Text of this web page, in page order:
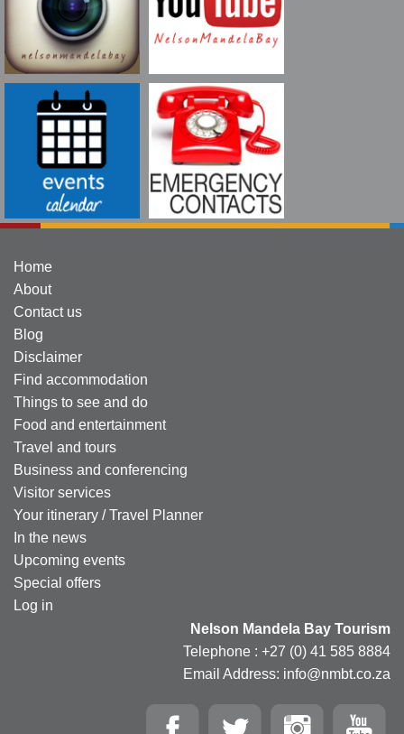
Home
About
Contact us
Blog
Disclaimer
Find accommodation
Things to see and do
Food and entertainment
Travel and tours
Business and conferencing
Visitor services
Your itinerary / Travel Planner
In the news
Upcoming events
Special offers
Log in
Nelson Mandela Bay Tourism
Telephone : +27 (0) 41 585 8884
Email Address: info@nmbt.co.za